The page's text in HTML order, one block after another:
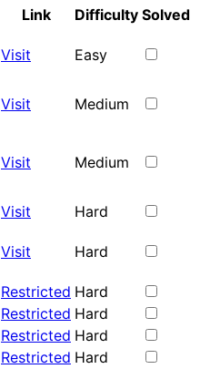
Link Difficulty Solved
Visit Easy
Visit Medium
Visit Medium
Visit Hard
Visit Hard
Restricted Hard
Restricted Hard
Restricted Hard
Restricted Hard